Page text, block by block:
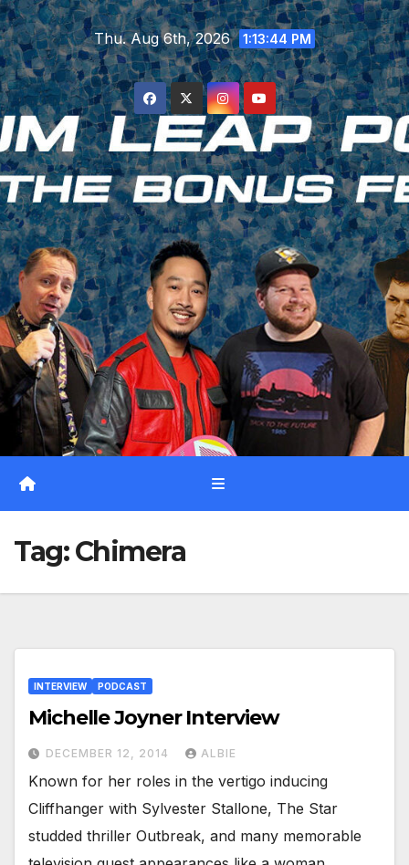
Skip
to
content
Thu. Aug 6th, 2026 1:13:45 PM
Tag:Chimera
INTERVIEW PODCAST
Michelle Joyner Interview
DECEMBER 12, 2014 ALBIE
Known for her roles in the vertigo inducing
Cliffhanger with Sylvester Stallone, The Star
studded thriller Outbreak, and many memorable